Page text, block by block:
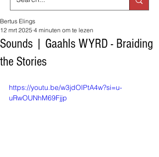
Sounds | Gaahls WYRD - Braiding
the Stories
Bertus Elings
12 mrt 2025 4 minuten om te lezen
https://youtu.be/w3jdOIPtA4w?si=u-
uRwOUNhM69Fjjp